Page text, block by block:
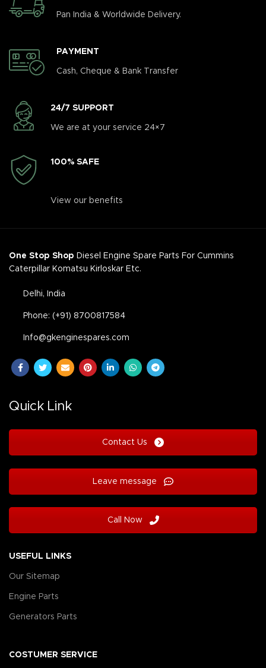
Pan India & Worldwide Delivery.
PAYMENT
Cash, Cheque & Bank Transfer
24/7 SUPPORT
We are at your service 24×7
100% SAFE
View our benefits
One Stop Shop Diesel Engine Spare Parts For Cummins
Caterpillar Komatsu Kirloskar Etc.
Delhi, India
Phone: (+91) 8700817584
Info@gkenginespares.com
Quick Link
Contact Us
Leave message
Call Now
USEFUL LINKS
Our Sitemap
Engine Parts
Generators Parts
COSTUMER SERVICE